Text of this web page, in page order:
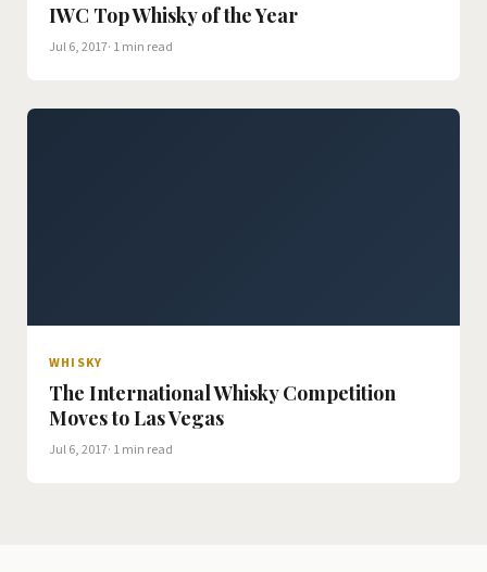
IWC Top Whisky of the Year
Jul 6, 2017· 1 min read
WHISKY
The International Whisky Competition
Moves to Las Vegas
Jul 6, 2017· 1 min read